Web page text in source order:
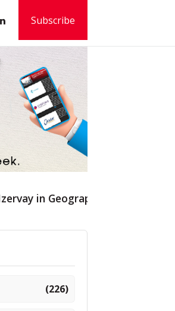
Subscribe
in Geographic Atrophy
(226)